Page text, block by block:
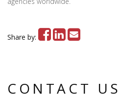
Share by:
CONTACT US